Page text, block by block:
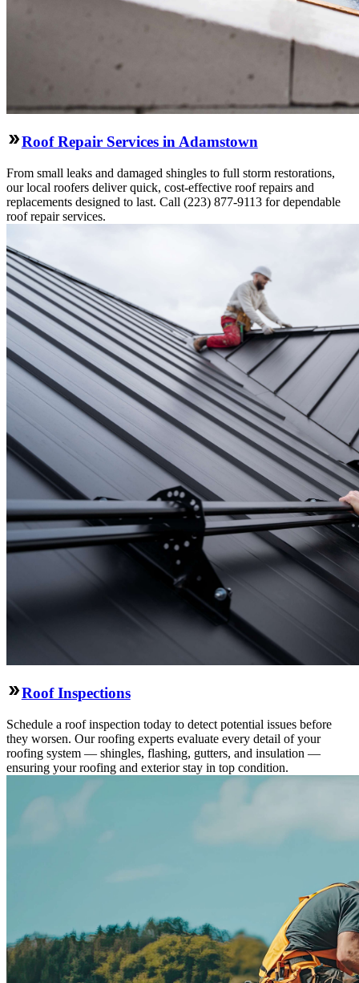
Roof Repair Services in Adamstown
From small leaks and damaged shingles to full storm restorations,
our local roofers deliver quick, cost-effective roof repairs and
replacements designed to last. Call (223) 877-9113 for dependable
roof repair services.
Roof Inspections
Schedule a roof inspection today to detect potential issues before
they worsen. Our roofing experts evaluate every detail of your
roofing system — shingles, flashing, gutters, and insulation —
ensuring your roofing and exterior stay in top condition.